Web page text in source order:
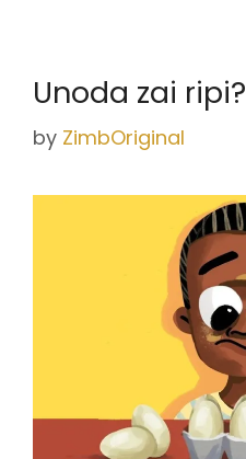
Unoda zai ripi?
by ZimbOriginal